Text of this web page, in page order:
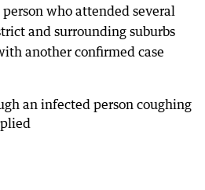
person who attended several
and surrounding suburbs
another confirmed case